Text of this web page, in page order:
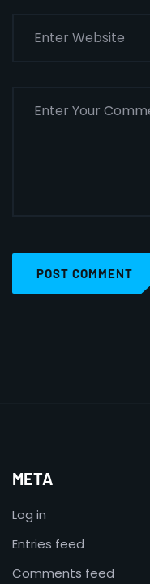
POST COMMENT
META
Log in
Entries feed
Comments feed